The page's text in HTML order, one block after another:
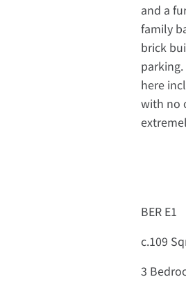
and a
family
brick
here
with no
BER E1
c.109
3